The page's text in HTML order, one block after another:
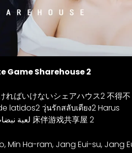
Game Sharehouse 2
ればいけないシェアハウス2 不得不
latidos2 วุ่นรักสลับเตียง2 Harus
Sharehouse2 لعبة نبضات القلب2 床伴游戏共享屋 2
Min Ha-ram, Jang Eui-su, Jang